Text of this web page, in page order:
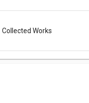
Collected Works